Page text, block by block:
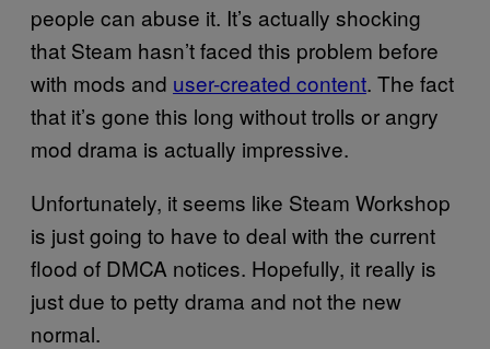
people can abuse it. It’s actually shocking
that Steam hasn’t faced this problem before
with mods and user-created content. The fact
that it’s gone this long without trolls or angry
mod drama is actually impressive.
Unfortunately, it seems like Steam Workshop
is just going to have to deal with the current
flood of DMCA notices. Hopefully, it really is
just due to petty drama and not the new
normal.